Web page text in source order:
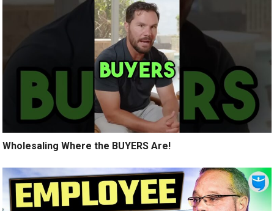
Wholesaling Where the BUYERS Are!